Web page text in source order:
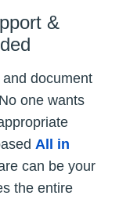
&
document
one wants
All in
can be your
the entire